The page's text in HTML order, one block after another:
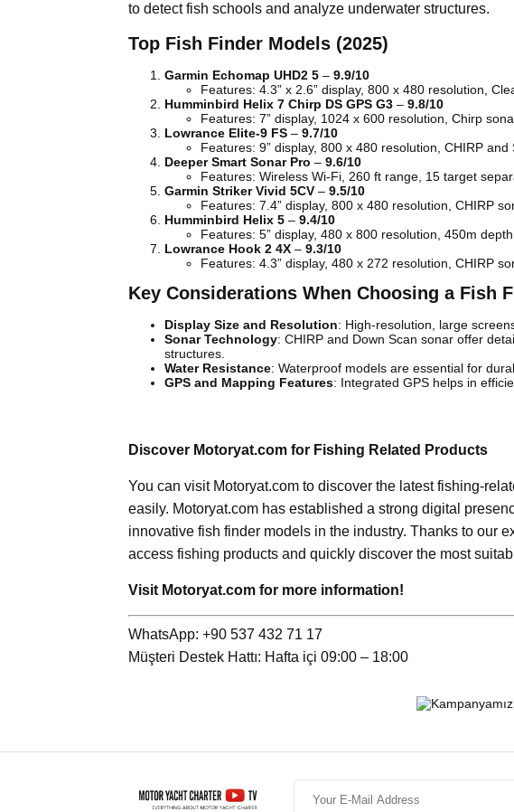
to detect fish schools and analyze underwater structures.
Top Fish Finder Models (2025)
Garmin Echomap UHD2 5 – 9.9/10
Features: 4.3” x 2.6” display, 800 x 480 resolution,
Humminbird Helix 7 Chirp DS GPS G3 – 9.8/10
Features: 7” display, 1024 x 600 resolution, Chirp
Lowrance Elite-9 FS – 9.7/10
Features: 9” display, 800 x 480 resolution, CHIRP
Deeper Smart Sonar Pro – 9.6/10
Features: Wireless Wi-Fi, 260 ft range, 15 target
Garmin Striker Vivid 5CV – 9.5/10
Features: 7.4” display, 800 x 480 resolution, CHIRP
Humminbird Helix 5 – 9.4/10
Features: 5” display, 480 x 800 resolution, 450m
Lowrance Hook 2 4X – 9.3/10
Features: 4.3” display, 480 x 272 resolution, CHIRP
Key Considerations When Choosing a Fish
Display Size and Resolution: High-resolution, large
Sonar Technology: CHIRP and Down Scan sonar offer
structures.
Water Resistance: Waterproof models are essential for
GPS and Mapping Features: Integrated GPS helps in
Discover Motoryat.com for Fishing Related Products
You can visit Motoryat.com to discover the latest fishing-
easily. Motoryat.com has established a strong digital
innovative fish finder models in the industry. Thanks to our
access fishing products and quickly discover the most
Visit Motoryat.com for more information!
WhatsApp: +90 537 432 71 17
Müşteri Destek Hattı: Hafta içi 09:00 – 18:00